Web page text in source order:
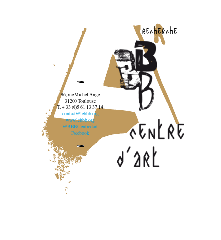
recherche
96, rue Michel Ange
31200 Toulouse
T. + 33 (0)5 61 13 37 14
contact@lebbb.org
www.lebbb.org
@BBBCentredart
Facebook